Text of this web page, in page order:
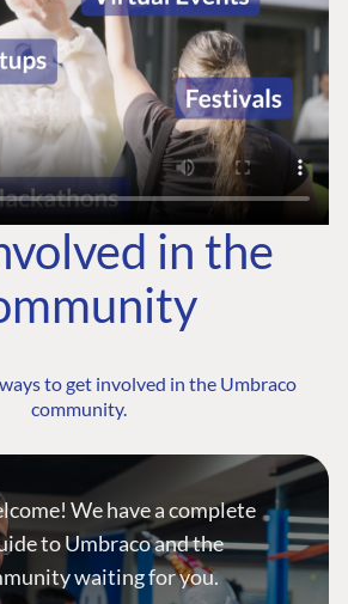
in the
to get involved in the Umbraco
community.
We have a complete
to Umbraco and the
waiting for you.